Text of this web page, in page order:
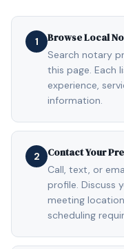
1 Browse Local
Search notary
this page. Each
experience,
information.
2 Contact Your
Call, text, or
profile. Discuss
meeting
scheduling